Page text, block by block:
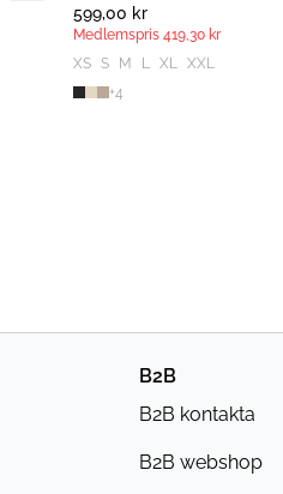
599,00 kr
Medlemspris 419,30 kr
XS S M L XL XXL
+4
B2B
B2B kontakta
B2B webshop